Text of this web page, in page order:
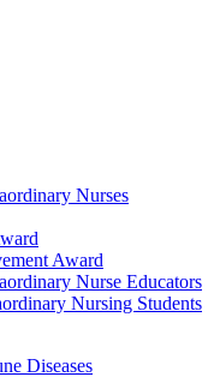
Nurses
Award
Nurse Educators
Nursing Students
Diseases